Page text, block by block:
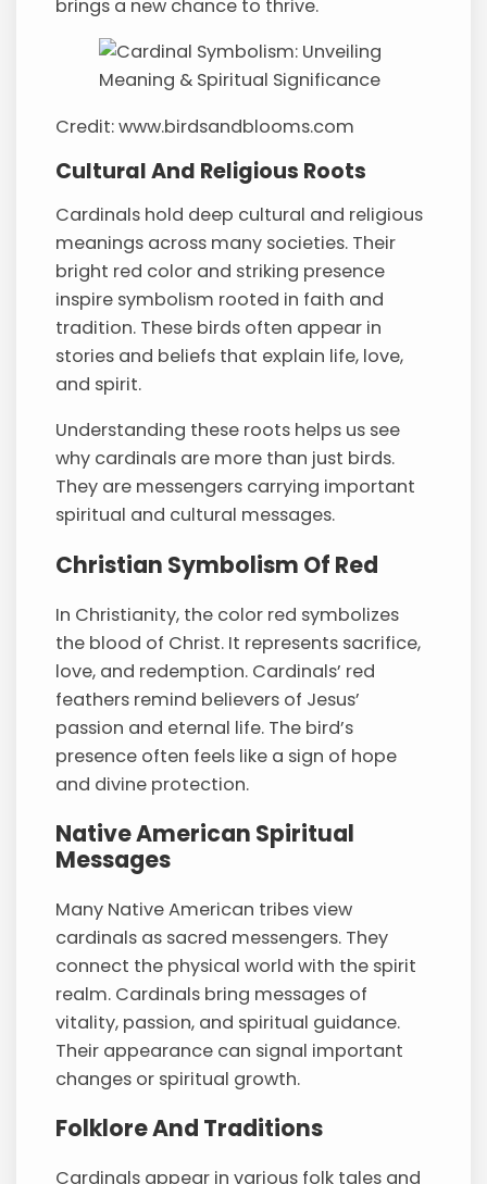
brings a new chance to thrive.
Credit: www.birdsandblooms.com
Cultural And Religious Roots
Cardinals hold deep cultural and religious
meanings across many societies. Their
bright red color and striking presence
inspire symbolism rooted in faith and
tradition. These birds often appear in
stories and beliefs that explain life, love,
and spirit.
Understanding these roots helps us see
why cardinals are more than just birds.
They are messengers carrying important
spiritual and cultural messages.
Christian Symbolism Of Red
In Christianity, the color red symbolizes
the blood of Christ. It represents sacrifice,
love, and redemption. Cardinals’ red
feathers remind believers of Jesus’
passion and eternal life. The bird’s
presence often feels like a sign of hope
and divine protection.
Native American Spiritual
Messages
Many Native American tribes view
cardinals as sacred messengers. They
connect the physical world with the spirit
realm. Cardinals bring messages of
vitality, passion, and spiritual guidance.
Their appearance can signal important
changes or spiritual growth.
Folklore And Traditions
Cardinals appear in various folk tales and